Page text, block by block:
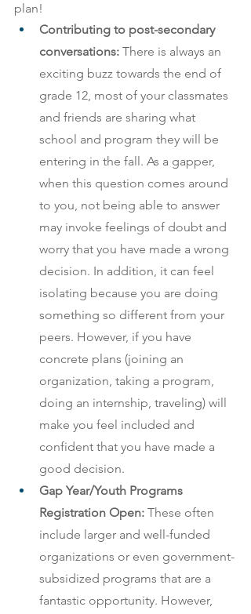
plan!
Contributing to post-secondary
conversations: There is always an
exciting buzz towards the end of
grade 12, most of your classmates
and friends are sharing what
school and program they will be
entering in the fall. As a gapper,
when this question comes around
to you, not being able to answer
may invoke feelings of doubt and
worry that you have made a wrong
decision. In addition, it can feel
isolating because you are doing
something so different from your
peers. However, if you have
concrete plans (joining an
organization, taking a program,
doing an internship, traveling) will
make you feel included and
confident that you have made a
good decision.
Gap Year/Youth Programs
Registration Open: These often
include larger and well-funded
organizations or even government-
subsidized programs that are a
fantastic opportunity. However,